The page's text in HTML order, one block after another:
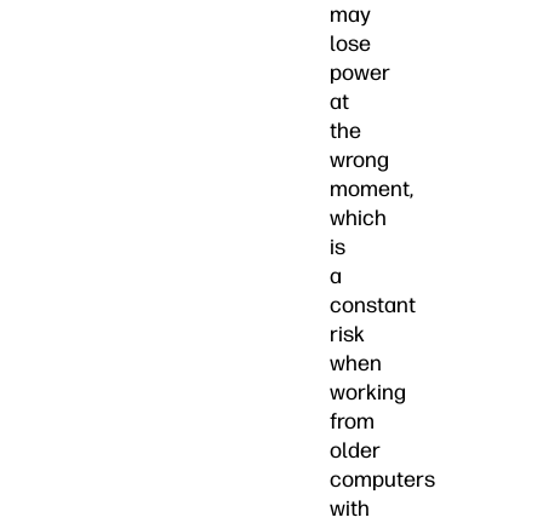
may
lose
power
at
the
wrong
moment,
which
is
a
constant
risk
when
working
from
older
computers
with